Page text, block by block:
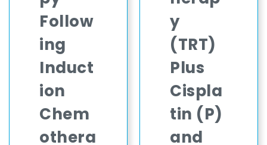
Follow
ing
Induct
ion
Chem
othera
y
(TRT)
Plus
Cispla
tin (P)
and